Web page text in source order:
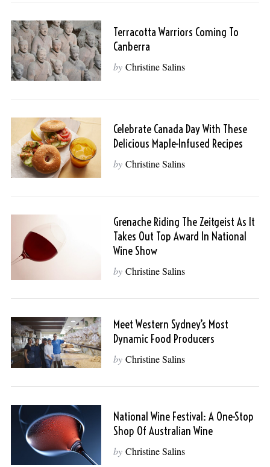
Terracotta Warriors Coming To
Canberra
by Christine Salins
Celebrate Canada Day With These
Delicious Maple-Infused Recipes
by Christine Salins
Grenache Riding The Zeitgeist As It
Takes Out Top Award In National
Wine Show
by Christine Salins
Meet Western Sydney’s Most
Dynamic Food Producers
by Christine Salins
National Wine Festival: A One-Stop
Shop Of Australian Wine
by Christine Salins